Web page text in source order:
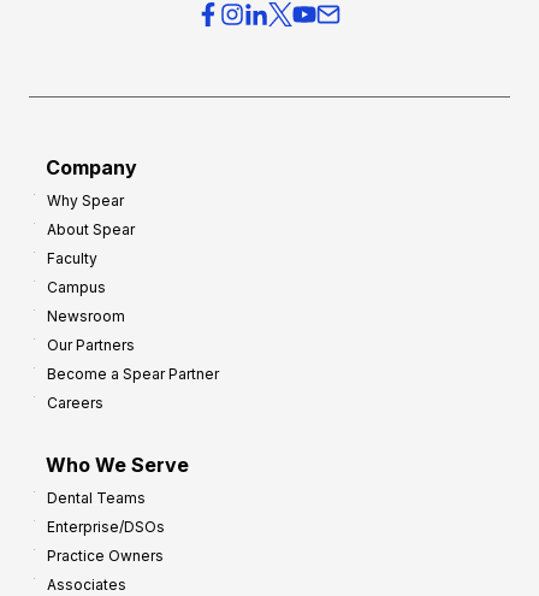
Company
Why Spear
About Spear
Faculty
Campus
Newsroom
Our Partners
Become a Spear Partner
Careers
Who We Serve
Dental Teams
Enterprise/DSOs
Practice Owners
Associates